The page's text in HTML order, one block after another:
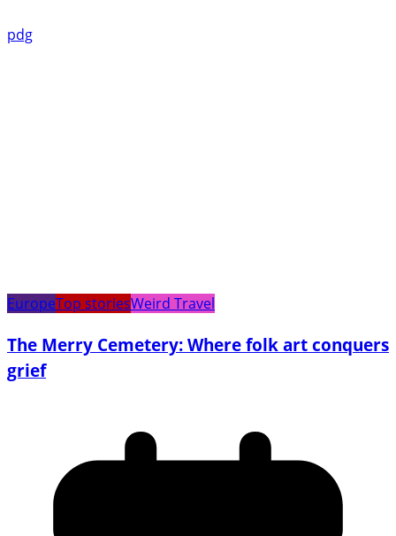
pdg
EuropeTop storiesWeird Travel
The Merry Cemetery: Where folk art conquers
grief